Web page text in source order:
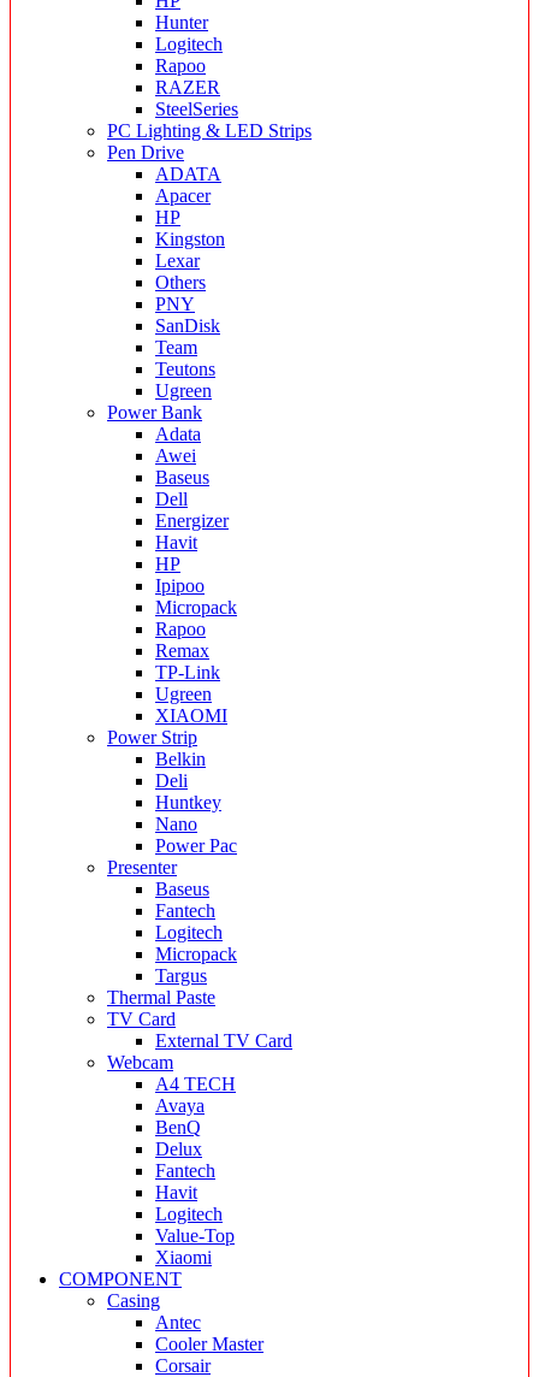
Hunter
Logitech
Rapoo
RAZER
SteelSeries
PC Lighting & LED Strips
Pen Drive
ADATA
Apacer
HP
Kingston
Lexar
Others
PNY
SanDisk
Team
Teutons
Ugreen
Power Bank
Adata
Awei
Baseus
Dell
Energizer
Havit
HP
Ipipoo
Micropack
Rapoo
Remax
TP-Link
Ugreen
XIAOMI
Power Strip
Belkin
Deli
Huntkey
Nano
Power Pac
Presenter
Baseus
Fantech
Logitech
Micropack
Targus
Thermal Paste
TV Card
External TV Card
Webcam
A4 TECH
Avaya
BenQ
Delux
Fantech
Havit
Logitech
Value-Top
Xiaomi
COMPONENT
Casing
Antec
Cooler Master
Corsair